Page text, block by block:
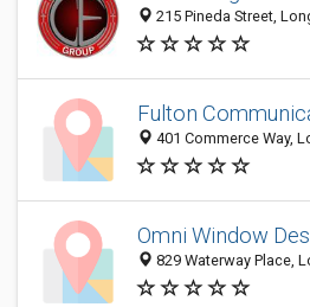
215 Pineda Street,
Fulton
401 Commerce Way,
Omni Window
829 Waterway Place,